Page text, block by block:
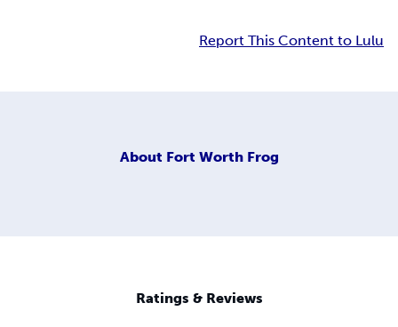
Report This Content to Lulu
About Fort Worth Frog
Ratings & Reviews